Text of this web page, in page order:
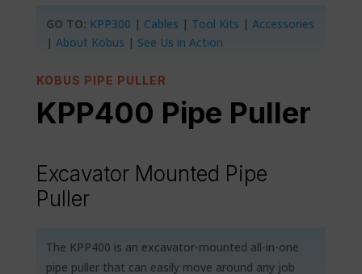
GO TO: KPP300 | Cables | Tool Kits | Accessories
| About Kobus | See Us in Action
KOBUS PIPE PULLER
KPP400 Pipe Puller
Excavator Mounted Pipe
Puller
The KPP400 is an excavator-mounted all-in-one
pipe puller that can easily move around any job